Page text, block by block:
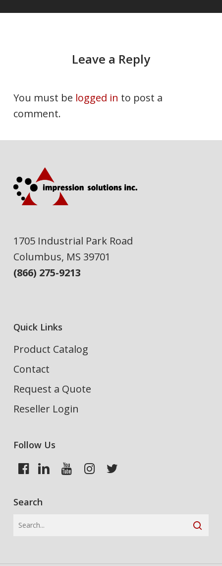
Leave a Reply
You must be logged in to post a
comment.
1705 Industrial Park Road
Columbus, MS 39701
(866) 275-9213
Quick Links
Product Catalog
Contact
Request a Quote
Reseller Login
Follow Us
Search